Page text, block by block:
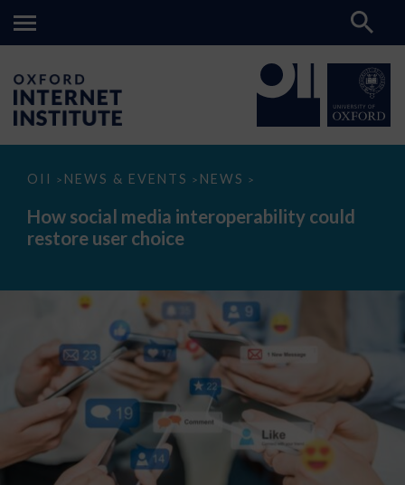
OII > NEWS & EVENTS > NEWS >
How
media
interoperability
could
How social media interoperability could
restore user choice